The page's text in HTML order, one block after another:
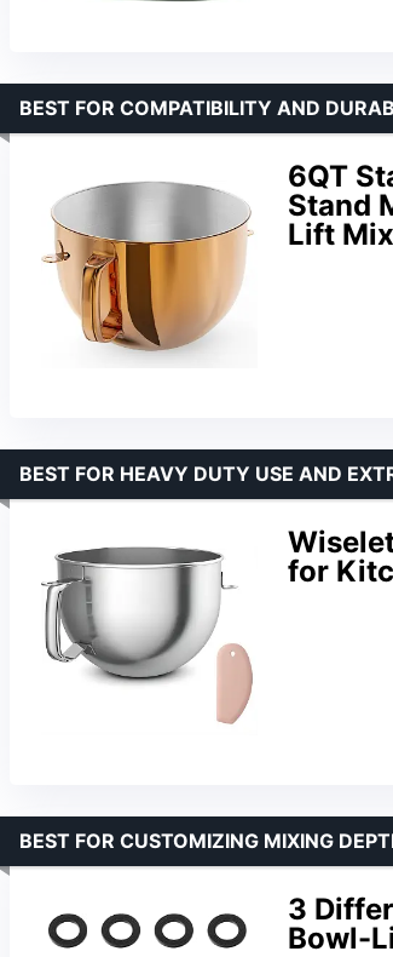
6QT
Stand
Lift
BEST FOR COMPATIBILITY AND
for
BEST FOR HEAVY DUTY USE AND
3
Bowl-
BEST FOR CUSTOMIZING MIXING